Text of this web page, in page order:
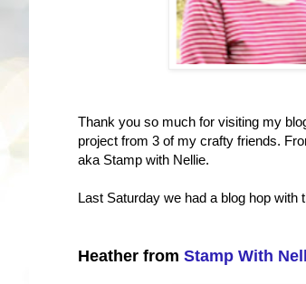
Thank you so much for visiting my
project from 3 of my crafty friends.
aka Stamp with Nellie.
Last Saturday we had a blog hop
Heather from Stamp With